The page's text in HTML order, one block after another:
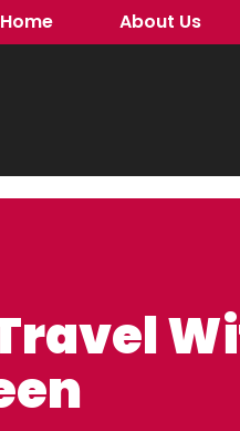
Home About Us